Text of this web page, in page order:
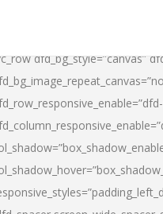
dfd_bg_style=”canvas”